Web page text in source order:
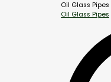
Oil Glass Pipes
Oil Glass Pipes